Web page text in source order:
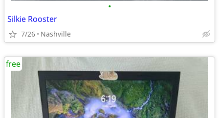
•
Silkie Rooster
7/26 Nashville
free